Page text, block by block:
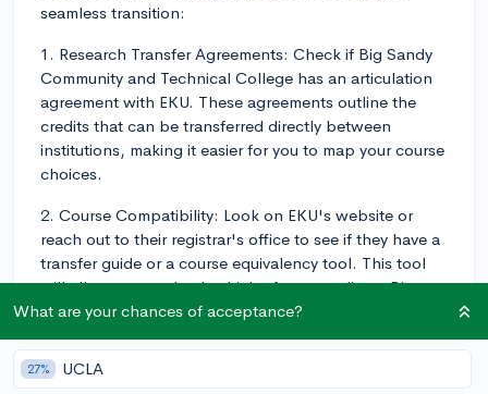
seamless transition:
1. Research Transfer Agreements: Check if Big Sandy
Community and Technical College has an articulation
agreement with EKU. These agreements outline the
credits that can be transferred directly between
institutions, making it easier for you to map your course
choices.
2. Course Compatibility: Look on EKU's website or
reach out to their registrar's office to see if they have a
transfer guide or a course equivalency tool. This tool
will allow you to check which of your credits at Big
Sandy will transfer to EKU and what courses they
3. GPA Requirements: Check the GPA requirement for
What are your chances of acceptance?
27% UCLA